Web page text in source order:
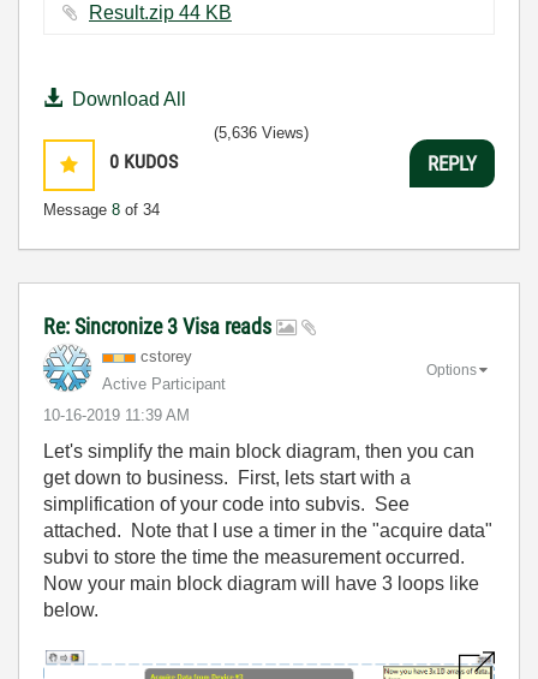
Result.zip ‏44 KB
Download All
0 KUDOS
Message 8 of 34
(5,636 Views)
REPLY
Re: Sincronize 3 Visa reads
cstorey
Active Participant
‎10-16-2019 11:39 AM
Options
Let's simplify the main block diagram, then you can
get down to business. First, lets start with a
simplification of your code into subvis. See
attached. Note that I use a timer in the "acquire data"
subvi to store the time the measurement occurred.
Now your main block diagram will have 3 loops like
below.